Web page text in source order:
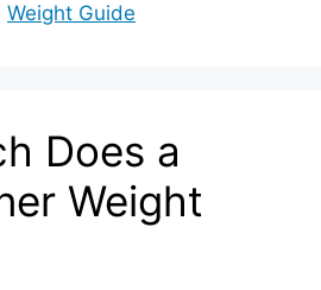
Weight Guide
Does a
Weight